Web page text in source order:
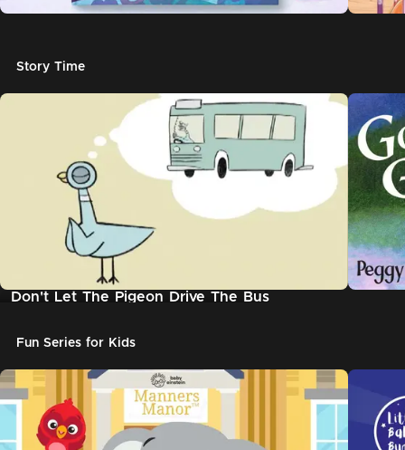
Story Time
Don't Let The Pigeon Drive The Bus
Fun Series for Kids